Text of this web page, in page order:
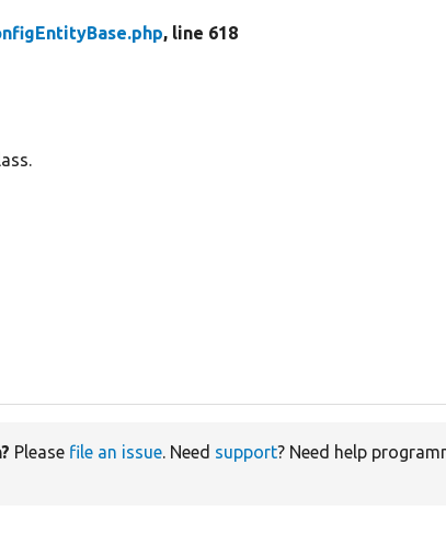
, line 618
Please file an issue. Need support? Need help